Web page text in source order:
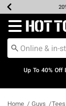
Up
Redirect to
Up To 40% Off
Home Guys Tees